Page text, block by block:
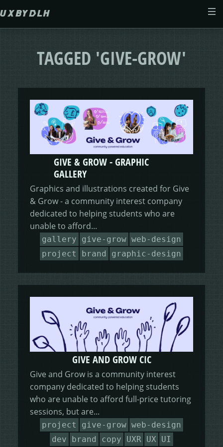
MORSES CLUB
PAM
FORM FATIGUE SOLUTION
FINANCE PORTAL
DOT DOT LOANS
E-SAVE
HELP ME SAVE
DASHBOARD CHANGES
CONFIRM ACTION
CAREFIT
WEB DESIGN
GIVE & GROW
GRAPHIC GALLERY
WEBSITE
ADENYDD
V.E.D
HEALING HORSEMANSHIP
MORE
CONTACT
TAGGED 'GIVE-GROW'
GIVE & GROW - GRAPHIC
GALLERY
Graphics and illustrations created for Give
& Grow - a community interest company
dedicated to helping students who are
unable to afford...
gallery give-grow web-design
project
brand graphic-design
GIVE AND GROW CIC
Give and Grow is a community interest
company dedicated to helping students
who are unable to afford full-price tutoring
sessions, but are...
project give-grow web-design
dev
brand copy UXR UX UI